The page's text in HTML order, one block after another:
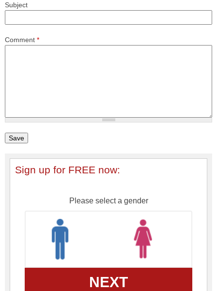
Subject
Comment *
Sign up for FREE now:
Please select a gender
NEXT